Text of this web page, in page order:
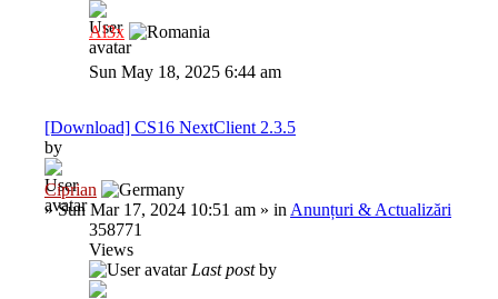
Al3x
Sun May 18, 2025 6:44 am
[Download] CS16 NextClient 2.3.5
by
Ciprian
»Sun Mar 17, 2024 10:51 am » in Anunțuri & Actualizări
358771
Views
Last postby